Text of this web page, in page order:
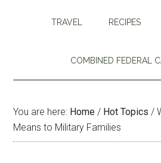
TRAVEL RECIPES
COMBINED FEDERAL
You are here: Home / Hot Topics /
Means to Military Families